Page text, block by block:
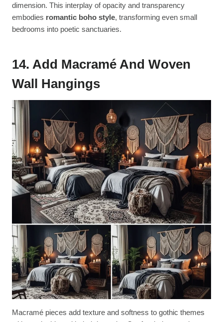
dimension. This interplay of opacity and transparency
embodies romantic boho style, transforming even small
bedrooms into poetic sanctuaries.
14. Add Macramé And Woven
Wall Hangings
Macramé pieces add texture and softness to gothic themes